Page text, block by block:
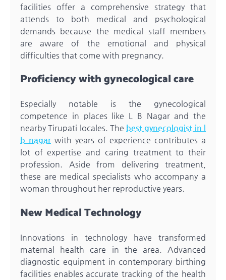
facilities offer a comprehensive strategy that
attends to both medical and psychological
demands because the medical staff members
are aware of the emotional and physical
difficulties that come with pregnancy.
Proficiency with gynecological care
Especially notable is the gynecological
competence in places like L B Nagar and the
nearby Tirupati locales. The best gynecologist in l
b nagar with years of experience contributes a
lot of expertise and caring treatment to their
profession. Aside from delivering treatment,
these are medical specialists who accompany a
woman throughout her reproductive years.
New Medical Technology
Innovations in technology have transformed
maternal health care in the area. Advanced
diagnostic equipment in contemporary birthing
facilities enables accurate tracking of the health